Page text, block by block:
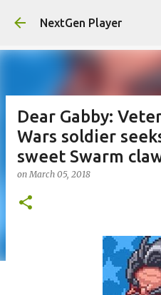
Skip to
NextGen Player
Dear Gabby:
Wars soldier
sweet Swarm
onMarch 05, 2018